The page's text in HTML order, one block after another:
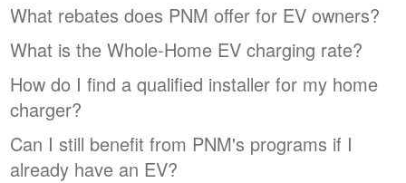
What rebates does PNM offer for EV owners?
What is the Whole-Home EV charging rate?
How do I find a qualified installer for my home
charger?
Can I still benefit from PNM's programs if I
already have an EV?